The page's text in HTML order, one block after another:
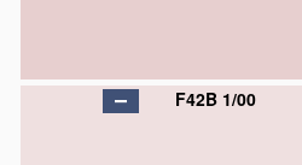
F42B 1/00